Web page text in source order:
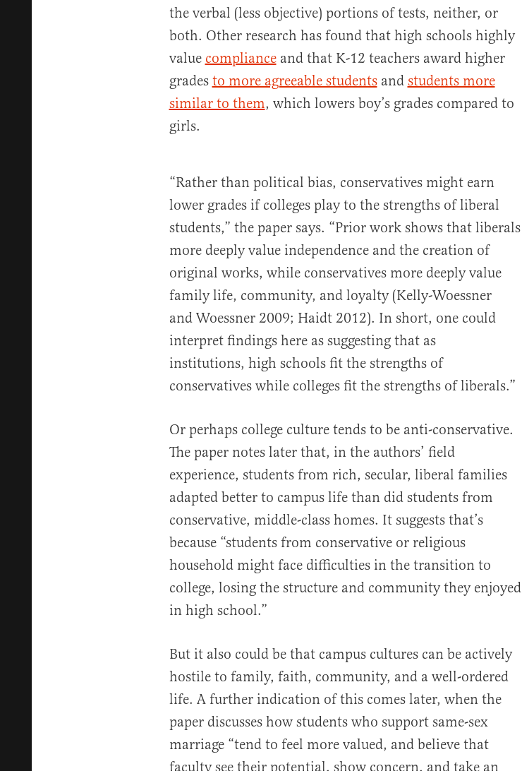
the verbal (less objective) portions of tests, neither, or
both. Other research has found that high schools highly
value complianceand that K-12 teachers award higher
grades to more agreeable studentsand students more
similar to them, which lowers boy’s grades compared to
girls.
“Rather than political bias, conservatives might earn
lower grades if colleges play to the strengths of liberal
students,” the paper says. “Prior work shows that liberals
more deeply value independence and the creation of
original works, while conservatives more deeply value
family life, community, and loyalty (Kelly-Woessner
and Woessner 2009; Haidt 2012). In short, one could
interpret findings here as suggesting that as
institutions, high schools fit the strengths of
conservatives while colleges fit the strengths of liberals.”
Or perhaps college culture tends to be anti-conservative.
The paper notes later that, in the authors’ field
experience, students from rich, secular, liberal families
adapted better to campus life than did students from
conservative, middle-class homes. It suggests that’s
because “students from conservative or religious
household might face difficulties in the transition to
college, losing the structure and community they enjoyed
in high school.”
But it also could be that campus cultures can be actively
hostile to family, faith, community, and a well-ordered
life. A further indication of this comes later, when the
paper discusses how students who support same-sex
marriage “tend to feel more valued, and believe that
faculty see their potential, show concern, and take an